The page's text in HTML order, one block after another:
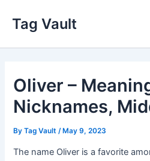
content
Tag Vault
Oliver –
Nicknames,
ByTag Vault /May 9, 2023
The name Oliver is a favorite